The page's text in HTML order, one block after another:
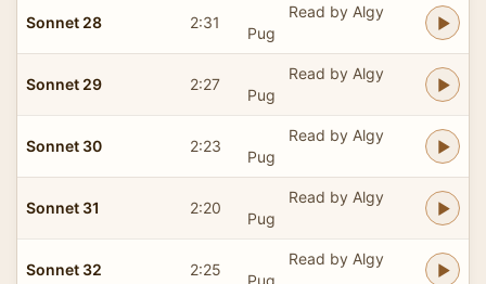
Sonnet 28 2:31
Read by Algy
Pug
Sonnet 29 2:27
Read by Algy
Pug
Sonnet 30 2:23
Read by Algy
Pug
Sonnet 31 2:20
Read by Algy
Pug
Sonnet 32 2:25
Read by Algy
Pug